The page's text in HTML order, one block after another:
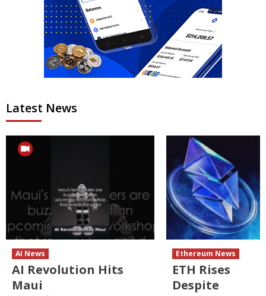
Latest News
AI News
AI Revolution Hits
Maui
Ethereum News
ETH Rises
Despite